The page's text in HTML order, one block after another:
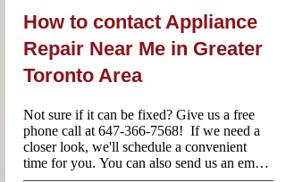
household appliances breaks, however, it
can cause a serious amount of stress. Which
is why it’s important to make sure that you
call the best team of professionals.
Our locally based team of appliances repair
appliance is repaired quickly and according
to the highest standards. We back all of our
work with a 100% satisfaction guarantee for
added peace of mind.
How to contact Appliance
Repair Near Me in Greater
Toronto Area
Not sure if it can be fixed? Give us a free
phone call at 647-366-7568!  If we need a
closer look, we'll schedule a convenient
time for you. You can also send us an email
to Info@appliancerepair-nearme.ca and